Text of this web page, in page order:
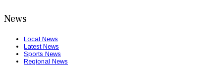
News
Local News
Latest News
Sports News
Regional News